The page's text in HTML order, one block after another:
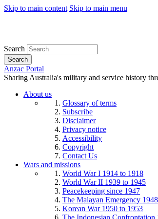
Skip to main content Skip to main menu
Search
Search
Anzac Portal
Sharing Australia's military and service history
About us
Glossary of terms
Subscribe
Disclaimer
Privacy notice
Accessibility
Copyright
Contact Us
Wars and missions
World War I 1914 to 1918
World War II 1939 to 1945
Peacekeeping since 1947
The Malayan Emergency
Korean War 1950 to 1953
The Indonesian Confrontation